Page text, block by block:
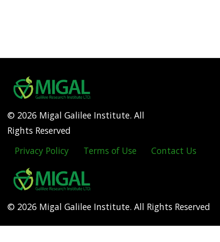
© 2026 Migal Galilee Institute. All
Rights Reserved
Footer
menu
Privacy Policy Terms of Use Contact Us
© 2026 Migal Galilee Institute. All Rights Reserved